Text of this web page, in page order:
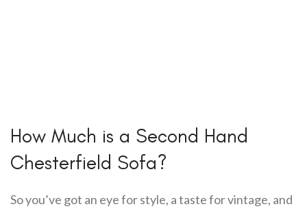
How Much is a Second Hand
Chesterfield Sofa?
So you’ve got an eye for style, a taste for vintage, and